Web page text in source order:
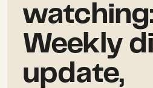
Weekly
update,